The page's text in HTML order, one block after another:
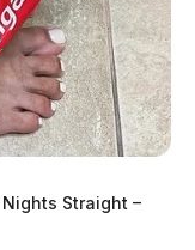
Straight –